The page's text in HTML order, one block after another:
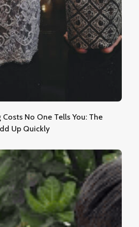
No One Tells You: The
Up Quickly